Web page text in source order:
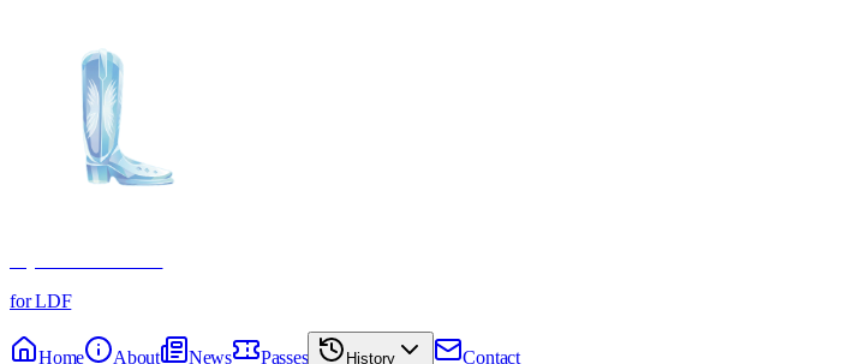
for LDF
Home About News Passes History Contact